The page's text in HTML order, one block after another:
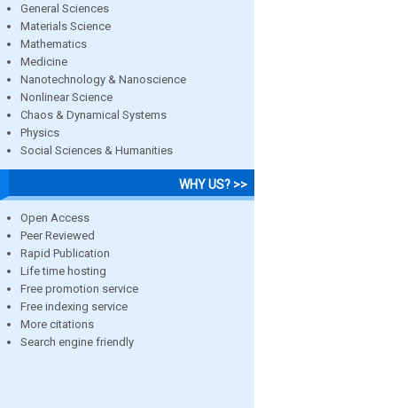
General Sciences
Materials Science
Mathematics
Medicine
Nanotechnology & Nanoscience
Nonlinear Science
Chaos & Dynamical Systems
Physics
Social Sciences & Humanities
WHY US? >>
Open Access
Peer Reviewed
Rapid Publication
Life time hosting
Free promotion service
Free indexing service
More citations
Search engine friendly